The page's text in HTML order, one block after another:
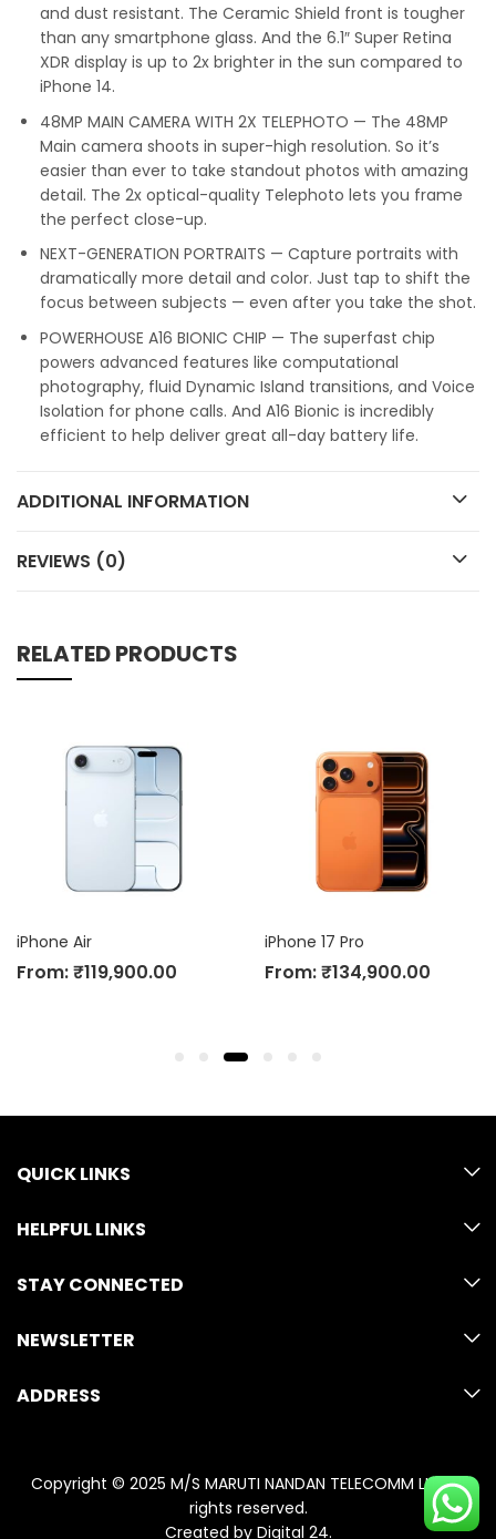
and dust resistant. The Ceramic Shield front is tougher
than any smartphone glass. And the 6.1″ Super Retina
XDR display is up to 2x brighter in the sun compared to
iPhone 14.
48MP MAIN CAMERA WITH 2X TELEPHOTO — The 48MP
Main camera shoots in super-high resolution. So it’s
easier than ever to take standout photos with amazing
detail. The 2x optical-quality Telephoto lets you frame
the perfect close-up.
NEXT-GENERATION PORTRAITS — Capture portraits with
dramatically more detail and color. Just tap to shift the
focus between subjects — even after you take the shot.
POWERHOUSE A16 BIONIC CHIP — The superfast chip
powers advanced features like computational
photography, fluid Dynamic Island transitions, and Voice
Isolation for phone calls. And A16 Bionic is incredibly
efficient to help deliver great all-day battery life.
ADDITIONAL INFORMATION
REVIEWS (0)
RELATED PRODUCTS
iPhone Air
From:₹119,900.00
iPhone 17 Pro
From:₹134,900.00
QUICK LINKS
HELPFUL LINKS
STAY CONNECTED
NEWSLETTER
ADDRESS
Copyright © 2025 M/S MARUTI NANDAN TELECOMM LLP. All
rights reserved.
Created by Digital 24.